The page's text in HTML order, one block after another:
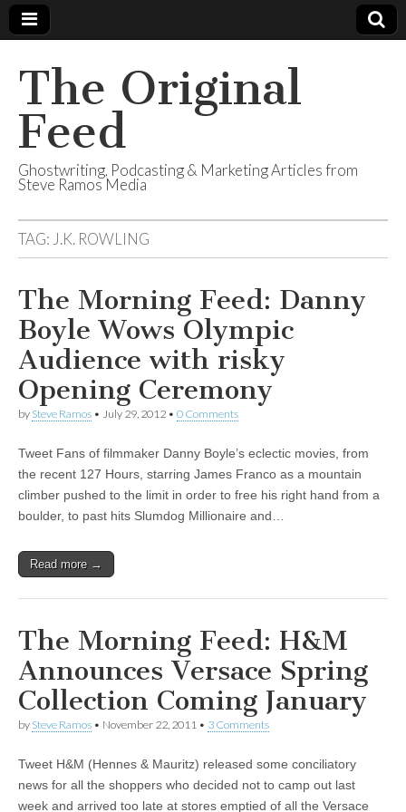
The Original
Feed
Ghostwriting, Podcasting & Marketing Articles from
Steve Ramos Media
TAG: J.K. ROWLING
The Morning Feed: Danny
Boyle Wows Olympic
Audience with risky
Opening Ceremony
by Steve Ramos • July 29, 2012 • 0 Comments
Tweet Fans of filmmaker Danny Boyle’s eclectic movies, from
the recent 127 Hours, starring James Franco as a mountain
climber pushed to the limit in order to free his right hand from a
boulder, to past hits Slumdog Millionaire and…
Read more →
The Morning Feed: H&M
Announces Versace Spring
Collection Coming January
by Steve Ramos • November 22, 2011 • 3 Comments
Tweet H&M (Hennes & Mauritz) released some conciliatory
news for all the shoppers who decided not to camp out last
week and arrived too late at stores emptied of all the Versace